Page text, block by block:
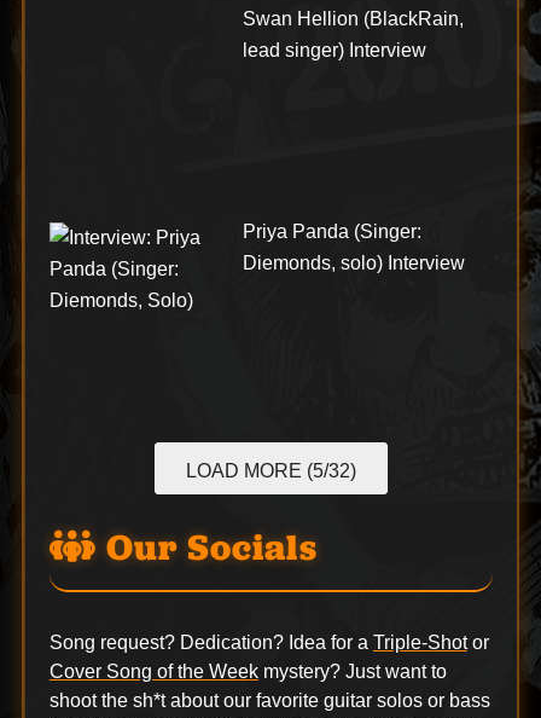
Swan Hellion (BlackRain,
lead singer) Interview
Priya Panda (Singer:
Diemonds, solo) Interview
LOAD MORE (5/32)
Our Socials
Song request? Dedication? Idea for a Triple-Shotor
Cover Song of the Weekmystery? Just want to
shoot the sh*t about our favorite guitar solos or bass